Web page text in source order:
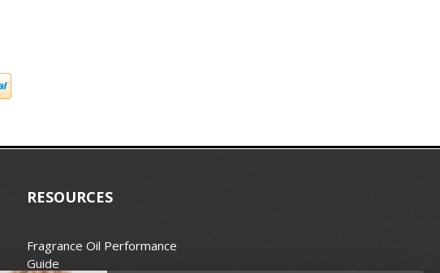
RESOURCES
Fragrance Oil Performance
Guide